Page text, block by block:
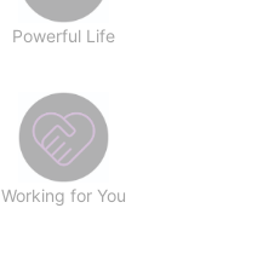
Powerful Life
Working for You